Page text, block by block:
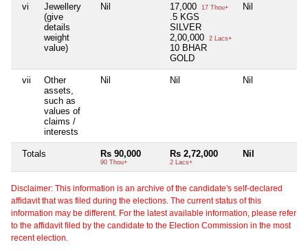
vi
Jewellery
(give
details
weight
value)
Nil 17,000 17 Thou+
.5 KGS
SILVER
2,00,000
2 Lacs+
10 BHAR
GOLD
Nil
vii
Other
assets,
such as
values of
claims /
interests
Nil Nil Nil
Totals Rs 90,000
90 Thou+
Rs 2,72,000
2 Lacs+
Nil
Disclaimer: This information is an archive of the candidate's self-declared
affidavit that was filed during the elections. The current status of this
information may be different. For the latest available information, please refer
to the affidavit filed by the candidate to the Election Commission in the most
recent election.